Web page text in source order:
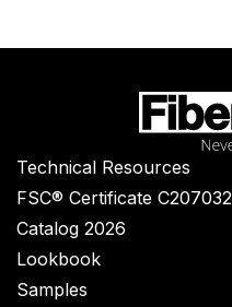
Technical Resources
FSC® Certificate C207032
Catalog 2026
Lookbook
Samples